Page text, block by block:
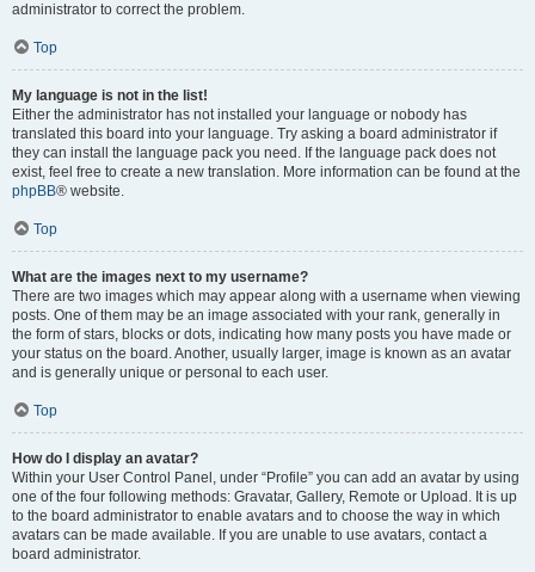
administrator to correct the problem.
Top
My language is not in the list!
Either the administrator has not installed your language or nobody has
translated this board into your language. Try asking a board administrator if
they can install the language pack you need. If the language pack does not
exist, feel free to create a new translation. More information can be found at the
phpBB® website.
Top
What are the images next to my username?
There are two images which may appear along with a username when viewing
posts. One of them may be an image associated with your rank, generally in
the form of stars, blocks or dots, indicating how many posts you have made or
your status on the board. Another, usually larger, image is known as an avatar
and is generally unique or personal to each user.
Top
How do I display an avatar?
Within your User Control Panel, under “Profile” you can add an avatar by using
one of the four following methods: Gravatar, Gallery, Remote or Upload. It is up
to the board administrator to enable avatars and to choose the way in which
avatars can be made available. If you are unable to use avatars, contact a
board administrator.